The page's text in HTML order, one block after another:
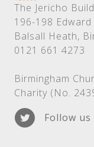
The Jericho
196-198 Edward
Balsall Heath,
0121 661 4273
Birmingham
Charity (No.
Follow